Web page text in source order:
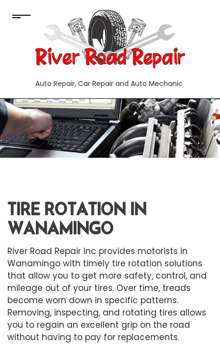
Auto Repair, Car Repair and Auto Mechanic
TIRE ROTATION IN
WANAMINGO
River Road Repair Inc provides motorists in
Wanamingo with timely tire rotation solutions
that allow you to get more safety, control, and
mileage out of your tires. Over time, treads
become worn down in specific patterns.
Removing, inspecting, and rotating tires allows
you to regain an excellent grip on the road
without having to pay for replacements.